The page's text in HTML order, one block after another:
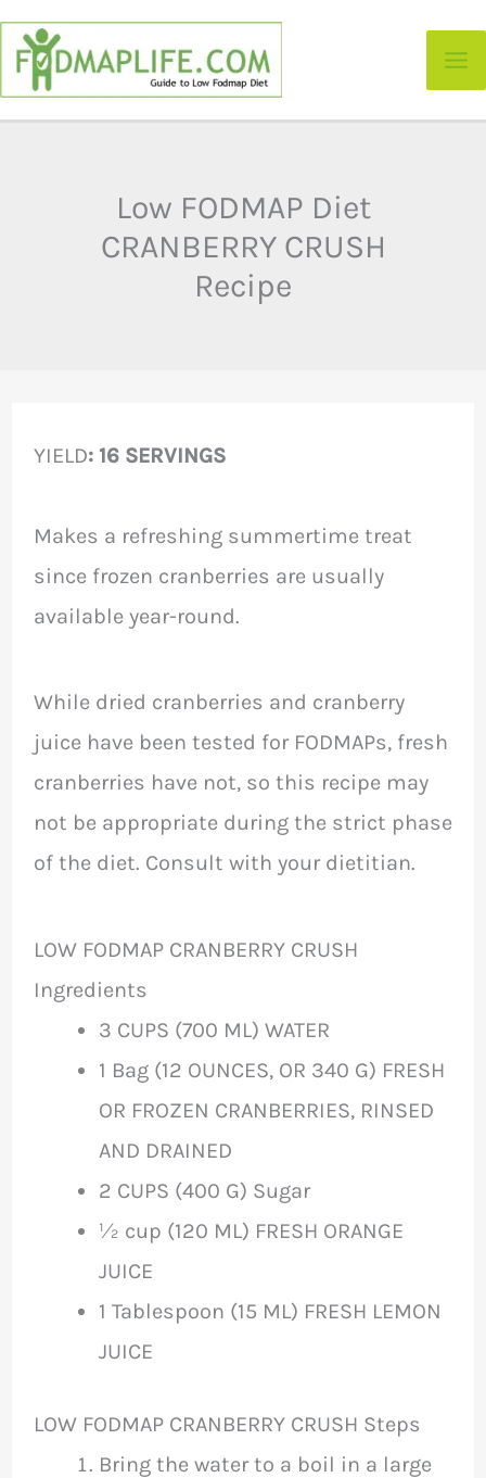
Skip
to
content
Low FODMAP Diet
CRANBERRY CRUSH
Recipe
YIELD: 16 SERVINGS
Makes a refreshing summertime treat
since frozen cranberries are usually
available year-round.
While dried cranberries and cranberry
juice have been tested for FODMAPs, fresh
cranberries have not, so this recipe may
not be appropriate during the strict phase
of the diet. Consult with your dietitian.
LOW FODMAP CRANBERRY CRUSH
Ingredients
3 CUPS (700 ML) WATER
1 Bag (12 OUNCES, OR 340 G) FRESH
OR FROZEN CRANBERRIES, RINSED
AND DRAINED
2 CUPS (400 G) Sugar
½ cup (120 ML) FRESH ORANGE
JUICE
1 Tablespoon (15 ML) FRESH LEMON
JUICE
LOW FODMAP CRANBERRY CRUSH Steps
Bring the water to a boil in a large